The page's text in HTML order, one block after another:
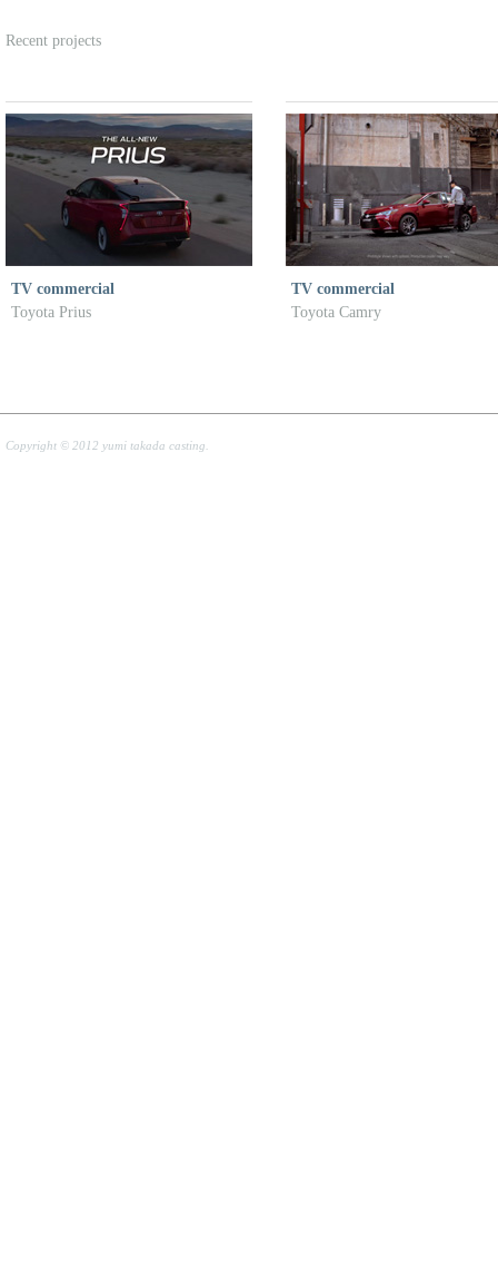
Recent projects
TV commercial
Toyota Prius
TV commercial
Toyota Camry
Copyright © 2012 yumi takada casting.